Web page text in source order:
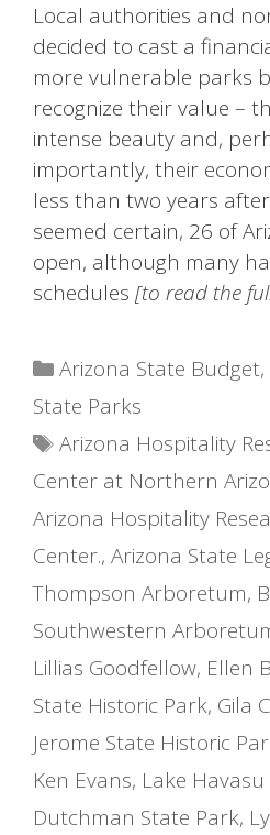
Local authorities and
decided to cast a
more vulnerable parks
recognize their value –
intense beauty and,
importantly, their
less than two years
seemed certain, 26 of
open, although many
schedules [to read the
Categories
Arizona State Budget,
State Parks
Tags
Arizona Hospitality
Center at Northern
Arizona Hospitality
Center., Arizona State
Thompson Arboretum,
Southwestern
Lillias Goodfellow, Ellen
State Historic Park, Gila
Jerome State Historic
Ken Evans, Lake
Dutchman State Park,